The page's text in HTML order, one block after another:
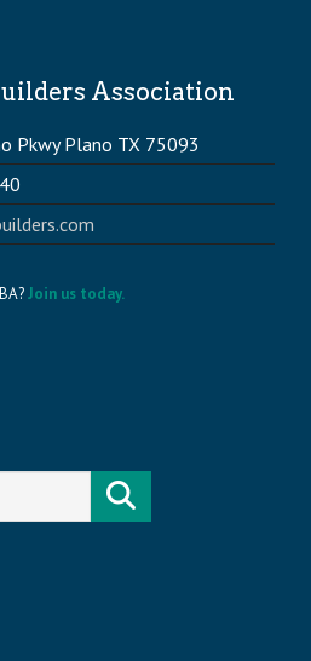
Association
Pkwy Plano TX 75093
Join us today.